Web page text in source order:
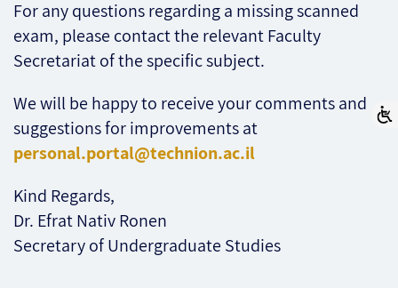
For any questions regarding a missing scanned
exam, please contact the relevant Faculty
Secretariat of the specific subject.
We will be happy to receive your comments and
suggestions for improvements at
personal.portal@technion.ac.il
Kind Regards,
Dr. Efrat Nativ Ronen
Secretary of Undergraduate Studies